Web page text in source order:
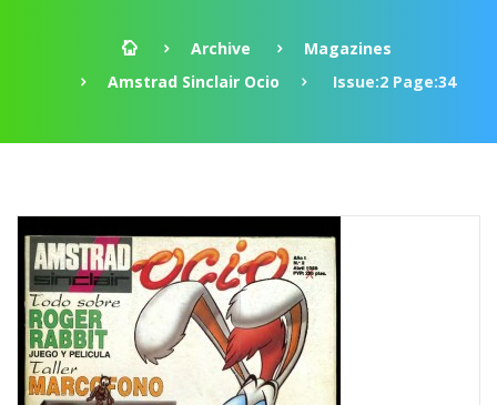
Archive
Magazines
Amstrad Sinclair Ocio
Issue:2 Page:34